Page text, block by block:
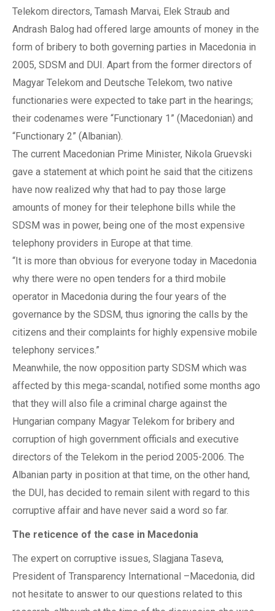
Telekom directors, Tamash Marvai, Elek Straub and
Andrash Balog had offered large amounts of money in the
form of bribery to both governing parties in Macedonia in
2005, SDSM and DUI. Apart from the former directors of
Magyar Telekom and Deutsche Telekom, two native
functionaries were expected to take part in the hearings;
their codenames were “Functionary 1” (Macedonian) and
“Functionary 2” (Albanian).
The current Macedonian Prime Minister, Nikola Gruevski
gave a statement at which point he said that the citizens
have now realized why that had to pay those large
amounts of money for their telephone bills while the
SDSM was in power, being one of the most expensive
telephony providers in Europe at that time.
“It is more than obvious for everyone today in Macedonia
why there were no open tenders for a third mobile
operator in Macedonia during the four years of the
governance by the SDSM, thus ignoring the calls by the
citizens and their complaints for highly expensive mobile
telephony services.”
Meanwhile, the now opposition party SDSM which was
affected by this mega-scandal, notified some months ago
that they will also file a criminal charge against the
Hungarian company Magyar Telekom for bribery and
corruption of high government officials and executive
directors of the Telekom in the period 2005-2006. The
Albanian party in position at that time, on the other hand,
the DUI, has decided to remain silent with regard to this
corruptive affair and have never said a word so far.
The reticence of the case in Macedonia
The expert on corruptive issues, Slagjana Taseva,
President of Transparency International –Macedonia, did
not hesitate to answer to our questions related to this